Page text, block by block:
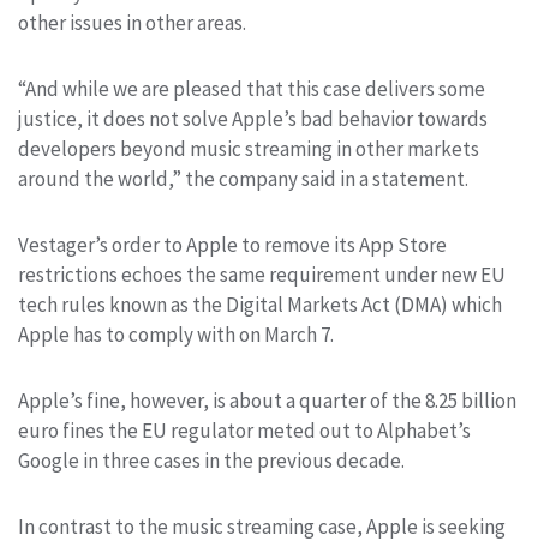
other issues in other areas.
“And while we are pleased that this case delivers some
justice, it does not solve Apple’s bad behavior towards
developers beyond music streaming in other markets
around the world,” the company said in a statement.
Vestager’s order to Apple to remove its App Store
restrictions echoes the same requirement under new EU
tech rules known as the Digital Markets Act (DMA) which
Apple has to comply with on March 7.
Apple’s fine, however, is about a quarter of the 8.25 billion
euro fines the EU regulator meted out to Alphabet’s
Google in three cases in the previous decade.
In contrast to the music streaming case, Apple is seeking